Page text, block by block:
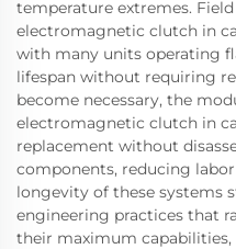
temperature extremes.
electromagnetic clutch in
with many units operating
lifespan without requiring
become necessary, the
electromagnetic clutch in
replacement without
components, reducing
longevity of these systems
engineering practices that
their maximum